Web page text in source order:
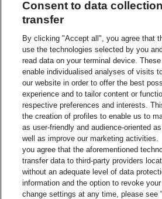
Consent to data
transfer
By clicking "Accept all", you agree that
use the technologies selected by you
read data on your terminal device.
enable individualised analyses of visits
our website in order to offer the best
experience and to tailor content or
respective preferences and interests.
the creation of profiles to enable us to
as user-friendly and audience-oriented
well as improve our marketing activities.
you agree that the aforementioned
transfer data to third-party providers
without an adequate level of data
information and the option to revoke
change settings at any time, please see